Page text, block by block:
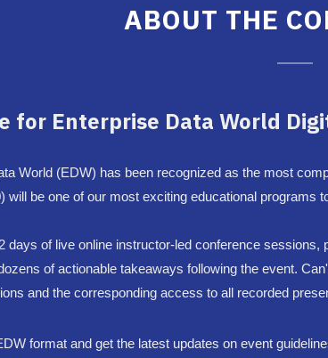
ABOUT THE
for Enterprise Data World
World (EDW) has been recognized as the most
will be one of our most exciting educational programs
days of live online instructor-led conference
of actionable takeaways following the event.
and the corresponding access to all recorded
format and get the latest updates on event